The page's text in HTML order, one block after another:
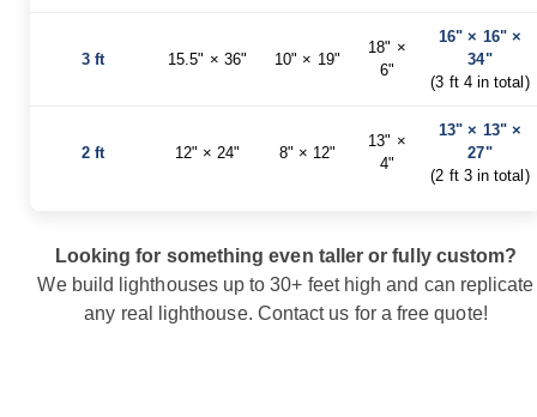
Sheds
Amish
Amish
Garden
Bridges
3 ft 15.5" × 36" 10" × 19"
18" ×
6"
16" × 16" ×
34"
(3 ft 4 in total)
2 ft 12" × 24" 8" × 12"
13" ×
4"
13" × 13" ×
27"
(2 ft 3 in total)
Looking for something even taller or fully custom?
We build lighthouses up to 30+ feet high and can replicate
any real lighthouse. Contact us for a free quote!